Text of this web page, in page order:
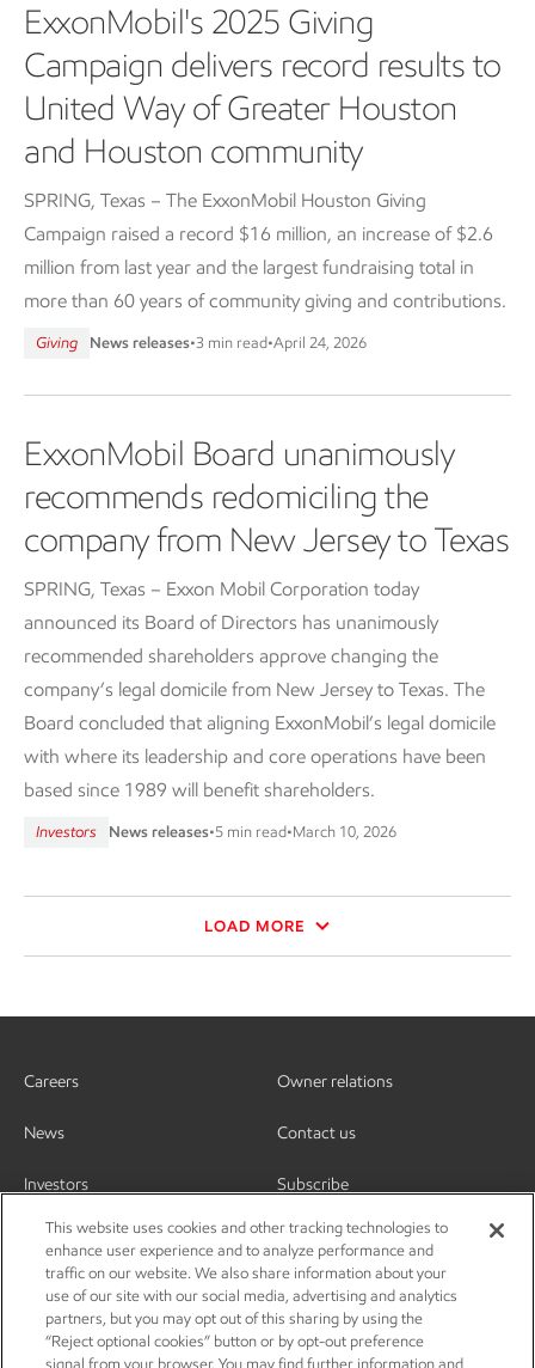
ExxonMobil's 2025 Giving
Campaign delivers record results to
United Way of Greater Houston
and Houston community
SPRING, Texas – The ExxonMobil Houston Giving
Campaign raised a record $16 million, an increase of $2.6
million from last year and the largest fundraising total in
more than 60 years of community giving and contributions.
Giving News releases•3 min read•April 24, 2026
ExxonMobil Board unanimously
recommends redomiciling the
company from New Jersey to Texas
SPRING, Texas – Exxon Mobil Corporation today
announced its Board of Directors has unanimously
recommended shareholders approve changing the
company’s legal domicile from New Jersey to Texas. The
Board concluded that aligning ExxonMobil’s legal domicile
with where its leadership and core operations have been
based since 1989 will benefit shareholders.
Investors News releases•5 min read•March 10, 2026
LOAD MORE
Careers
News
Investors
Owner relations
Contact us
Subscribe
This website uses cookies and other tracking technologies to
enhance user experience and to analyze performance and
traffic on our website. We also share information about your
use of our site with our social media, advertising and analytics
partners, but you may opt out of this sharing by using the
“Reject optional cookies” button or by opt-out preference
signal from your browser. You may find further information and